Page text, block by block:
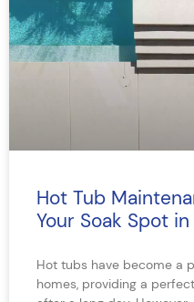
Hot Tub
Your Soak Spot
Hot tubs have become a
homes, providing a